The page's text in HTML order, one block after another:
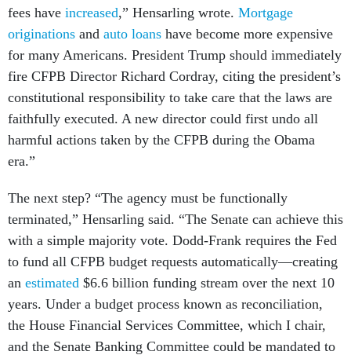
fees have increased,” Hensarling wrote. Mortgage
originations and auto loans have become more expensive
for many Americans. President Trump should immediately
fire CFPB Director Richard Cordray, citing the president’s
constitutional responsibility to take care that the laws are
faithfully executed. A new director could first undo all
harmful actions taken by the CFPB during the Obama
era.”
The next step? “The agency must be functionally
terminated,” Hensarling said. “The Senate can achieve this
with a simple majority vote. Dodd-Frank requires the Fed
to fund all CFPB budget requests automatically—creating
an estimated $6.6 billion funding stream over the next 10
years. Under a budget process known as reconciliation,
the House Financial Services Committee, which I chair,
and the Senate Banking Committee could be mandated to